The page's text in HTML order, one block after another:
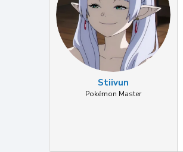
Stiivun
Pokémon Master